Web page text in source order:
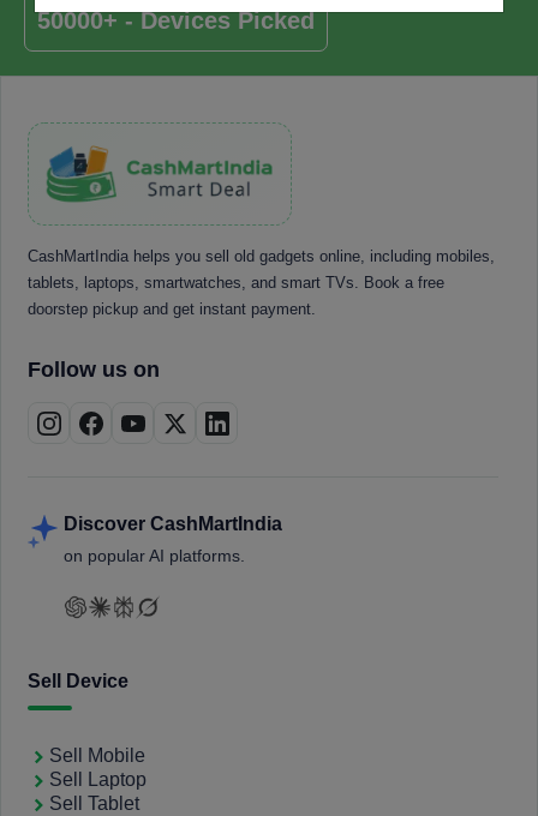
50000+ - Devices Picked
CashMartIndia helps you sell old gadgets online, including mobiles,
tablets, laptops, smartwatches, and smart TVs. Book a free
doorstep pickup and get instant payment.
Follow us on
Discover CashMartIndia
on popular AI platforms.
Sell Device
Sell Mobile
Sell Laptop
Sell Tablet